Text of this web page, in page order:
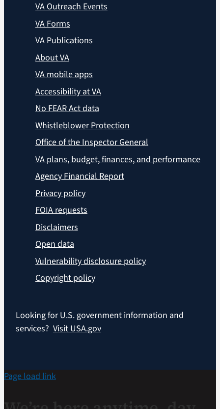
VA Outreach Events
VA Forms
VA Publications
About VA
VA mobile apps
Accessibility at VA
No FEAR Act data
Whistleblower Protection
Office of the Inspector General
VA plans, budget, finances, and performance
Agency Financial Report
Privacy policy
FOIA requests
Disclaimers
Open data
Vulnerability disclosure policy
Copyright policy
Looking for U.S. government information and
services? Visit USA.gov
Page load link